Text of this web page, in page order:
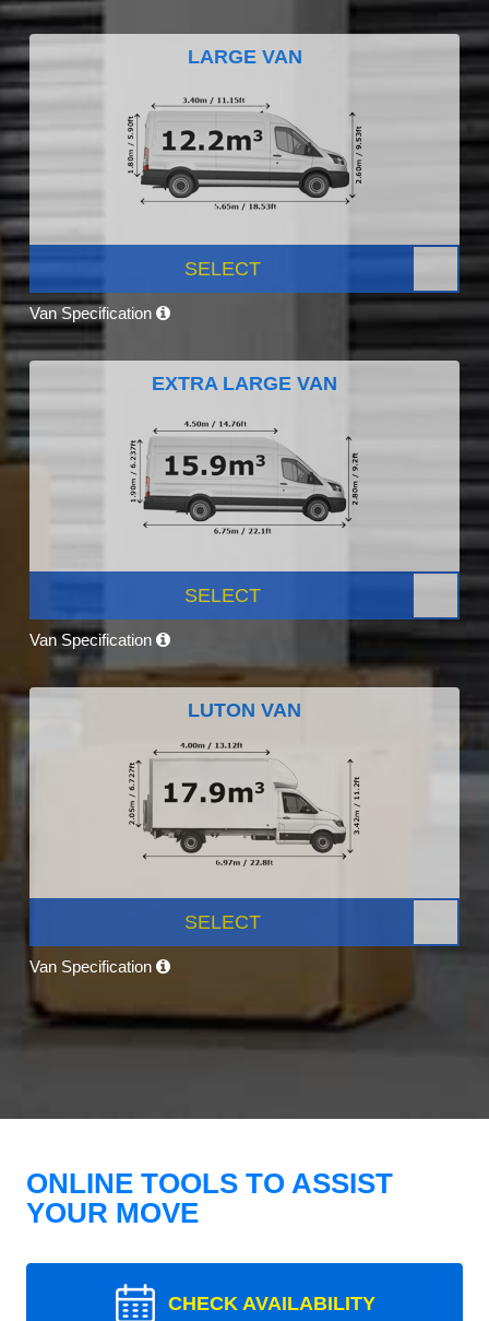
LARGE VAN
SELECT
Van Specification
EXTRA LARGE VAN
SELECT
Van Specification
LUTON VAN
SELECT
Van Specification
ONLINE TOOLS TO ASSIST
YOUR MOVE
CHECK AVAILABILITY